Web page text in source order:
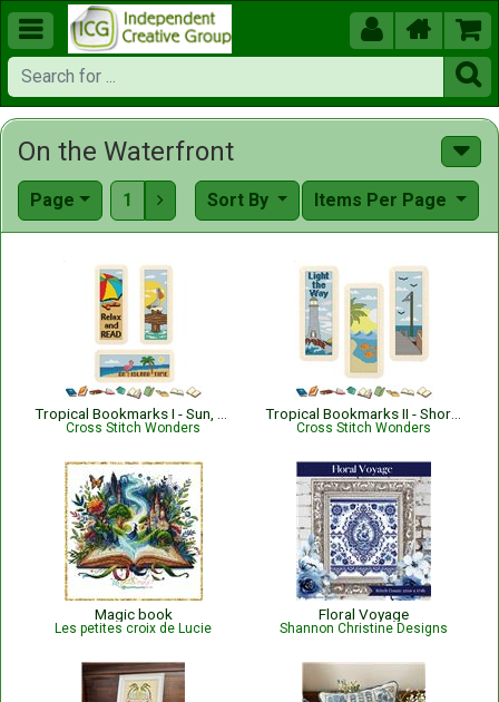
  


On the Waterfront
Page 1  Items Per Page
Sort By
Cross Stitch Wonders Cross Stitch Wonders
Magic book
Les petites croix de Lucie
Floral Voyage
Shannon Christine Designs